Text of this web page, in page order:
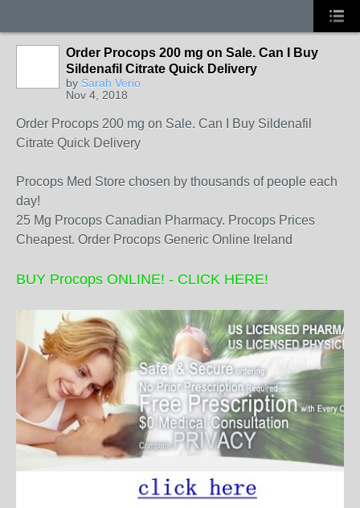
Order Procops 200 mg on Sale. Can I Buy
Sildenafil Citrate Quick Delivery
by Sarah Verio
Nov 4, 2018
Order Procops 200 mg on Sale. Can I Buy Sildenafil
Citrate Quick Delivery
Procops Med Store chosen by thousands of people each
day!
25 Mg Procops Canadian Pharmacy. Procops Prices
Cheapest. Order Procops Generic Online Ireland
BUY Procops ONLINE! - CLICK HERE!